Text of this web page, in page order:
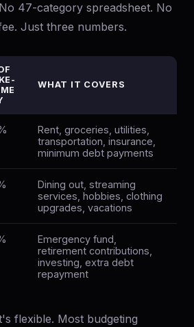
47-category spreadsheet. No
Just three numbers.
WHAT IT COVERS
Rent, groceries, utilities,
transportation, insurance,
minimum debt payments
Dining out, streaming
services, hobbies, clothing
upgrades, vacations
Emergency fund,
retirement contributions,
investing, extra debt
repayment
flexible. Most budgeting